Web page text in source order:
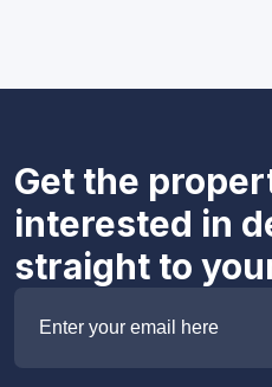
Get the
interested in
straight to